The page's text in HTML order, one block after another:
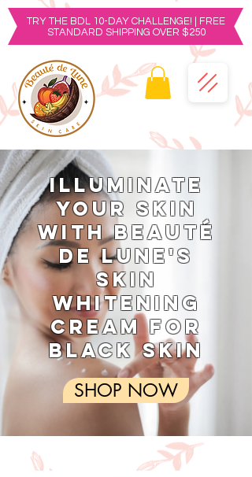
TRY THE BDL 10-DAY CHALLENGE! | FREE
STANDARD SHIPPING OVER $250
Illuminate
Your Skin
with Beauté
de Lune's
Skin
Whitening
Cream for
Black Skin
SHOP NOW